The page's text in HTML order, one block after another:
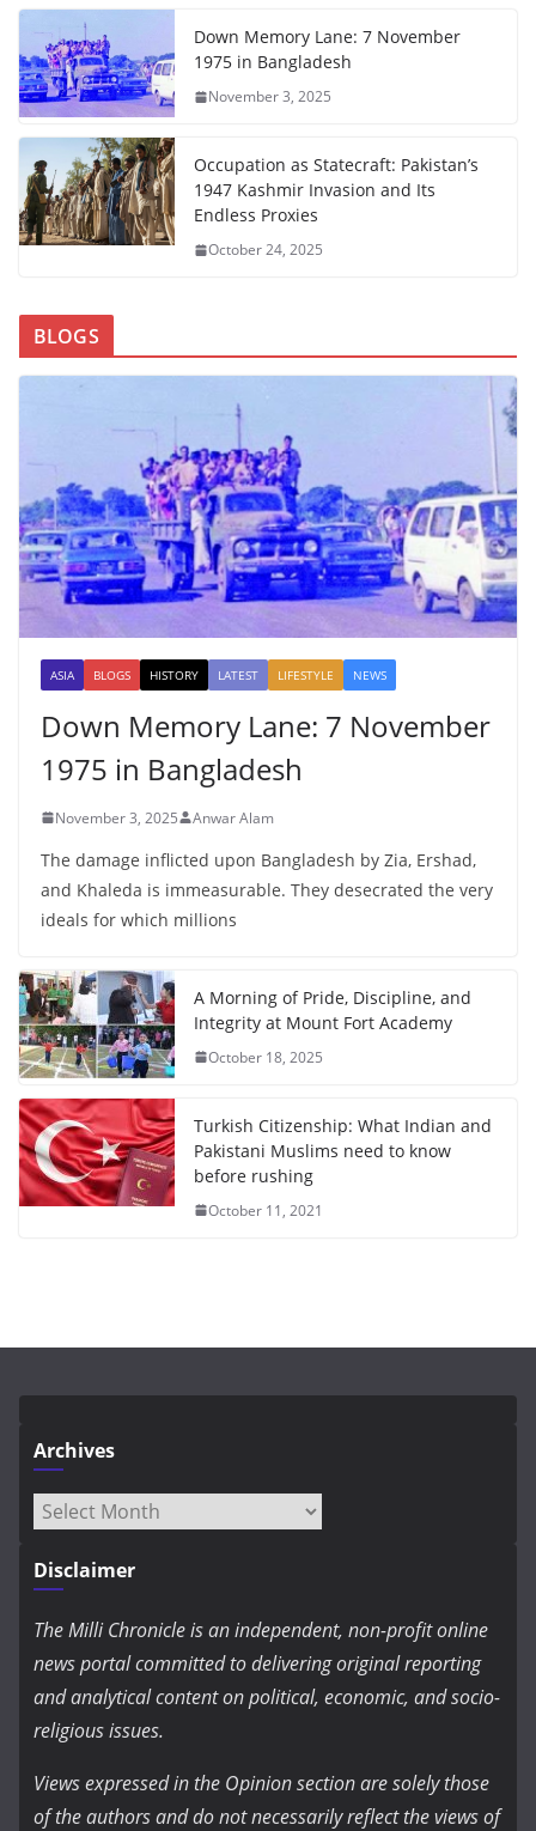
Down Memory Lane: 7 November
1975 in Bangladesh
November 3, 2025
Occupation as Statecraft: Pakistan’s
1947 Kashmir Invasion and Its
Endless Proxies
October 24, 2025
BLOGS
ASIA BLOGS HISTORY LATEST LIFESTYLE NEWS
Down Memory Lane: 7 November
1975 in Bangladesh
November 3, 2025 Anwar Alam
The damage inflicted upon Bangladesh by Zia, Ershad,
and Khaleda is immeasurable. They desecrated the very
ideals for which millions
A Morning of Pride, Discipline, and
Integrity at Mount Fort Academy
October 18, 2025
Turkish Citizenship: What Indian and
Pakistani Muslims need to know
before rushing
October 11, 2021
Archives
Archives
Disclaimer
The Milli Chronicle is an independent, non-profit online
news portal committed to delivering original reporting
and analytical content on political, economic, and socio-
religious issues.
Views expressed in the Opinion section are solely those
of the authors and do not necessarily reflect the views of